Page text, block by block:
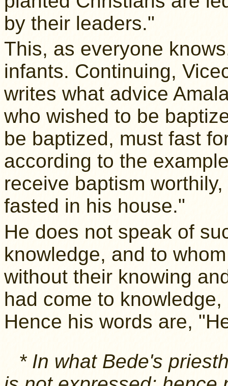
by their leaders."
This, as everyone
infants. Continuing,
writes what advice
who wished to be
be baptized, must fast
according to the
receive baptism
fasted in his house."
He does not speak of
knowledge, and to
without their knowing
had come to
Hence his words are,
* In what Bede's